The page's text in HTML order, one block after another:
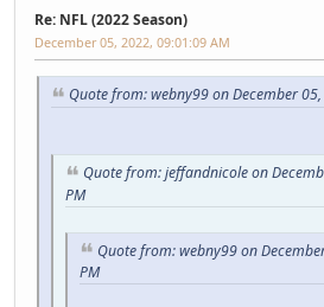
Re: NFL (2022 Season)
December 05, 2022, 09:01:09 AM
Quote from: webny99 on December
Quote from: jeffandnicole on
PM
Quote from: webny99 on
PM